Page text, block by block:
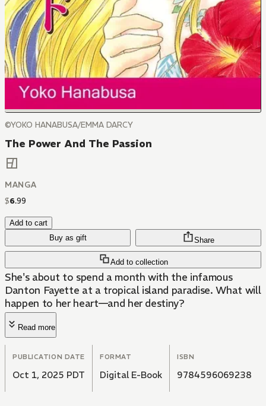
©YOKO HANABUSA/EMMA DARCY
The Power And The Passion
MANGA
$6.99
Add to cart
Buy as gift
Add to collection
Share
She's about to spend a month with the infamous
Danton Fayette at a tropical island paradise. What will
happen to her heart—and her destiny?
Read more
PUBLICATION DATE
Oct 1, 2025 PDT
FORMAT
Digital E-Book
ISBN
9784596069238